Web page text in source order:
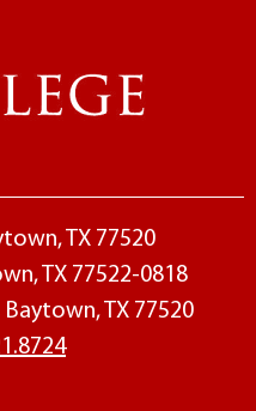
TX 77520
TX 77522-0818
Baytown, TX 77520